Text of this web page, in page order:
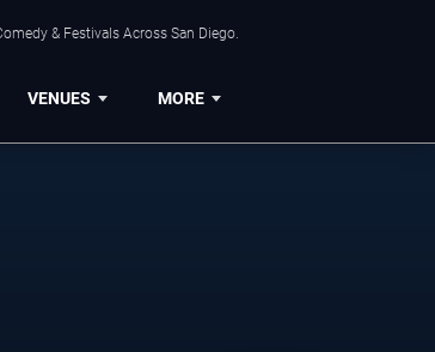
& Festivals Across San Diego.
VENUES MORE